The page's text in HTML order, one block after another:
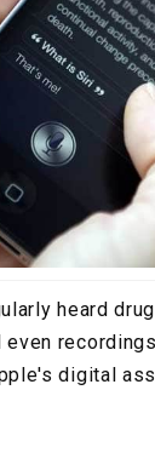
heard
digital